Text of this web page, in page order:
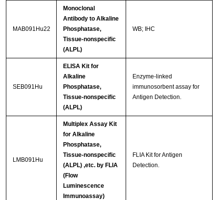
MAB091Hu22
Monoclonal
Antibody to Alkaline
Phosphatase,
Tissue-nonspecific
(ALPL)
WB; IHC
SEB091Hu
ELISA Kit for
Alkaline
Phosphatase,
Tissue-nonspecific
(ALPL)
Enzyme-linked
immunosorbent assay for
Antigen Detection.
LMB091Hu
Multiplex Assay Kit
for Alkaline
Phosphatase,
Tissue-nonspecific
(ALPL) ,etc. by FLIA
(Flow
Luminescence
Immunoassay)
FLIA Kit for Antigen
Detection.